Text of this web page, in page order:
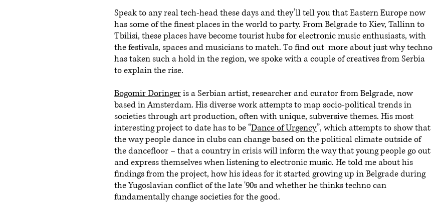
Speak to any real tech-head these days and they’ll tell you that Eastern Europe now
has some of the finest places in the world to party. From Belgrade to Kiev, Tallinn to
Tbilisi, these places have become tourist hubs for electronic music enthusiasts, with
the festivals, spaces and musicians to match. To find out more about just why techno
has taken such a hold in the region, we spoke with a couple of creatives from Serbia
to explain the rise.
Bogomir Doringeris a Serbian artist, researcher and curator from Belgrade, now
based in Amsterdam. His diverse work attempts to map socio-political trends in
societies through art production, often with unique, subversive themes. His most
interesting project to date has to be “Dance of Urgency”, which attempts to show that
the way people dance in clubs can change based on the political climate outside of
the dancefloor – that a country in crisis will inform the way that young people go out
and express themselves when listening to electronic music. He told me about his
findings from the project, how his ideas for it started growing up in Belgrade during
the Yugoslavian conflict of the late '90s and whether he thinks techno can
fundamentally change societies for the good.